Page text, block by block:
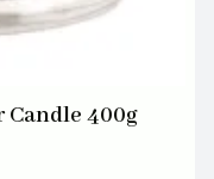
Candle 400g